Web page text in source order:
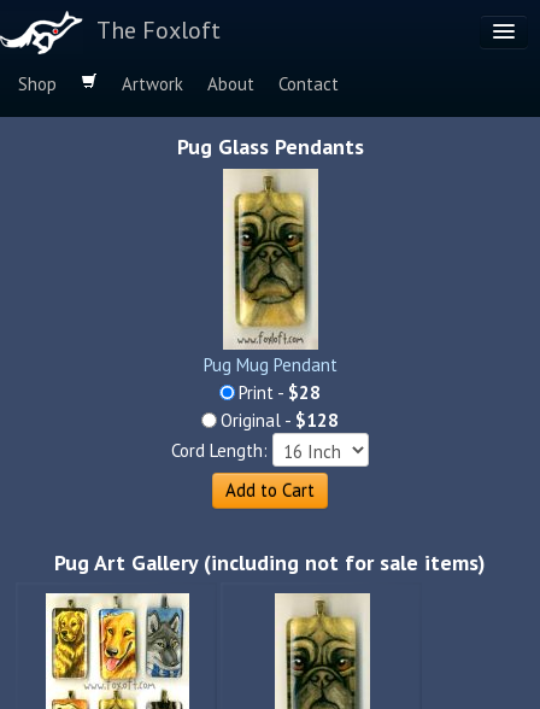
The Foxloft
Shop Artwork About
Contact
Pug Glass Pendants
Pug Mug Pendant
Print - $28
Original - $128
Cord Length:
Add to Cart
Pug Art Gallery (including not for sale items)